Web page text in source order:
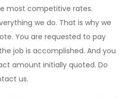
most competitive rates.
we do. That is why we
You are requested to pay
job is accomplished. And you
amount initially quoted. Do
us.